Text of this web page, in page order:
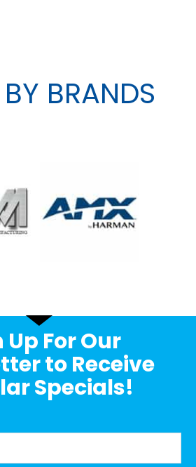
BRANDS
Up For Our
to Receive
Specials!